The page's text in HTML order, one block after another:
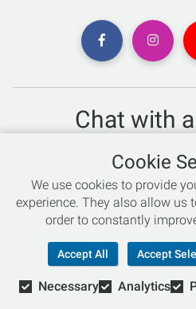
Chat with
Not sure which skis to buy?
Talk to one of our
Live
866-786-
© Copyright 2026 Retail
Cookie
We use cookies to provide
experience. They also allow us
order to constantly
Accept All Accept
Necessary Analytics